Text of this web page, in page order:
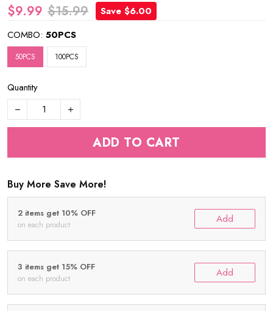
$9.99 $15.99
Save $6.00
COMBO: 50PCS
50PCS 100PCS
Quantity
ADD TO CART
Buy More Save More!
2 items get 10% OFF
on each product Add
3 items get 15% OFF
on each product Add